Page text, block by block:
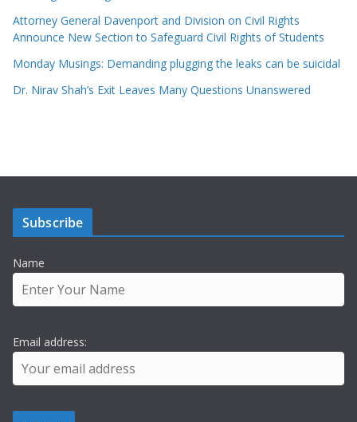
Attorney General Davenport and Division on Civil Rights
Announce New Section to Safeguard Civil Rights of Students
Monday Musings: Demanding plugging the leaks can be suicidal
Dr. Nirav Shah’s Exit Leaves Many Questions Unanswered
Subscribe
Name
Email address: